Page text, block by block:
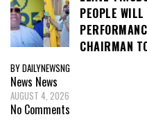
PEOPLE
CHAIRMAN
BY DAILYNEWSNG
News News
AUGUST 4, 2026
No Comments